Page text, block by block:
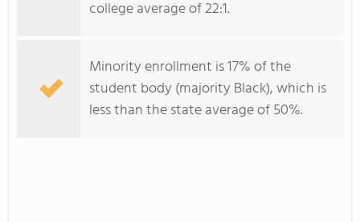
college average of 22:1.
Minority enrollment is 17% of the
student body (majority Black), which is
less than the state average of 50%.